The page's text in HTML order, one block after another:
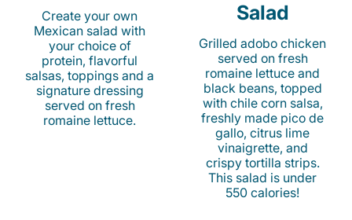
Create your own
Mexican salad with
your choice of
protein, flavorful
salsas, toppings and a
signature dressing
served on fresh
romaine lettuce.
Salad
Grilled adobo chicken
served on fresh
romaine lettuce and
black beans, topped
with chile corn salsa,
freshly made pico de
gallo, citrus lime
vinaigrette, and
crispy tortilla strips.
This salad is under
550 calories!